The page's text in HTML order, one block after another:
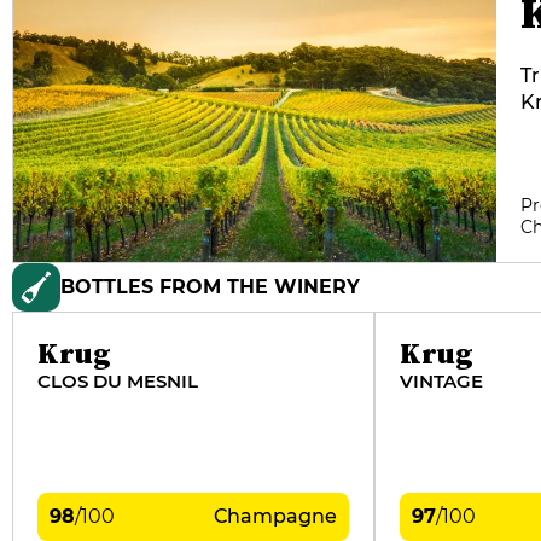
BOTTLES FROM THE WINERY
Krug
CLOS DU MESNIL
98/100 Champagne
Krug
VINTAGE
97/100